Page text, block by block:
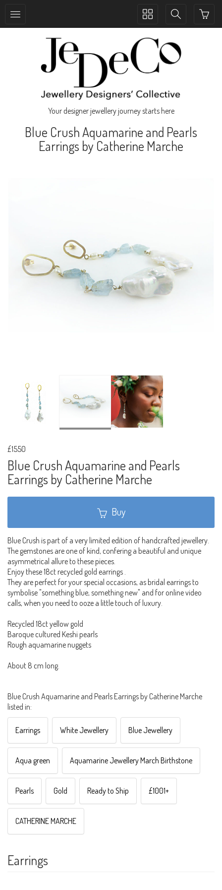
Toggle
Toggle
Your designer jewellery journey starts here
Blue Crush Aquamarine and Pearls
Earrings by Catherine Marche
£1550
Blue Crush Aquamarine and Pearls
Earrings by Catherine Marche
Buy
Blue Crush is part of a very limited edition of handcrafted jewellery.
The gemstones are one of kind, confering a beautiful and unique
asymmetrical allure to these pieces.
Enjoy these 18ct recycled gold earrings .
They are perfect for your special occasions, as bridal earrings to
symbolise "something blue, something new" and for online video
calls, when you need to ooze a little touch of luxury.
Recycled 18ct yellow gold
Baroque cultured Keshi pearls
Rough aquamarine nuggets
About 8 cm long.
Blue Crush Aquamarine and Pearls Earrings by Catherine Marche
listed in:
Earrings White Jewellery Blue Jewellery
Aqua green Aquamarine Jewellery March Birthstone
Pearls Gold Ready to Ship £1001+
CATHERINE MARCHE
Earrings